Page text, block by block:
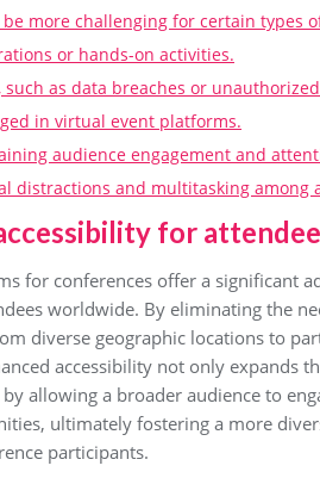
more challenging for certain types
or hands-on activities.
such as data breaches or
in virtual event platforms.
audience engagement and
distractions and multitasking among
for
for conferences offer a significant
worldwide. By eliminating the
diverse geographic locations to
accessibility not only expands
allowing a broader audience to
ultimately fostering a more
participants.